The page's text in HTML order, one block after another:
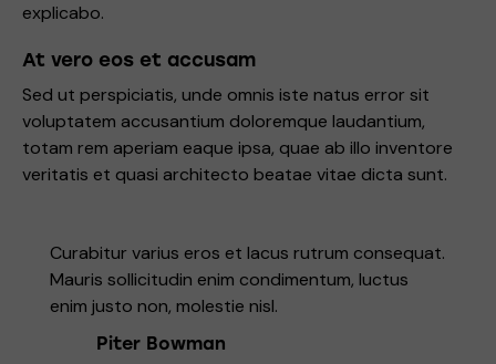
explicabo.
At vero eos et accusam
Sed ut perspiciatis, unde omnis iste natus error sit
voluptatem accusantium doloremque laudantium,
totam rem aperiam eaque ipsa, quae ab illo inventore
veritatis et quasi architecto beatae vitae dicta sunt.
Curabitur varius eros et lacus rutrum consequat.
Mauris sollicitudin enim condimentum, luctus
enim justo non, molestie nisl.
Piter Bowman